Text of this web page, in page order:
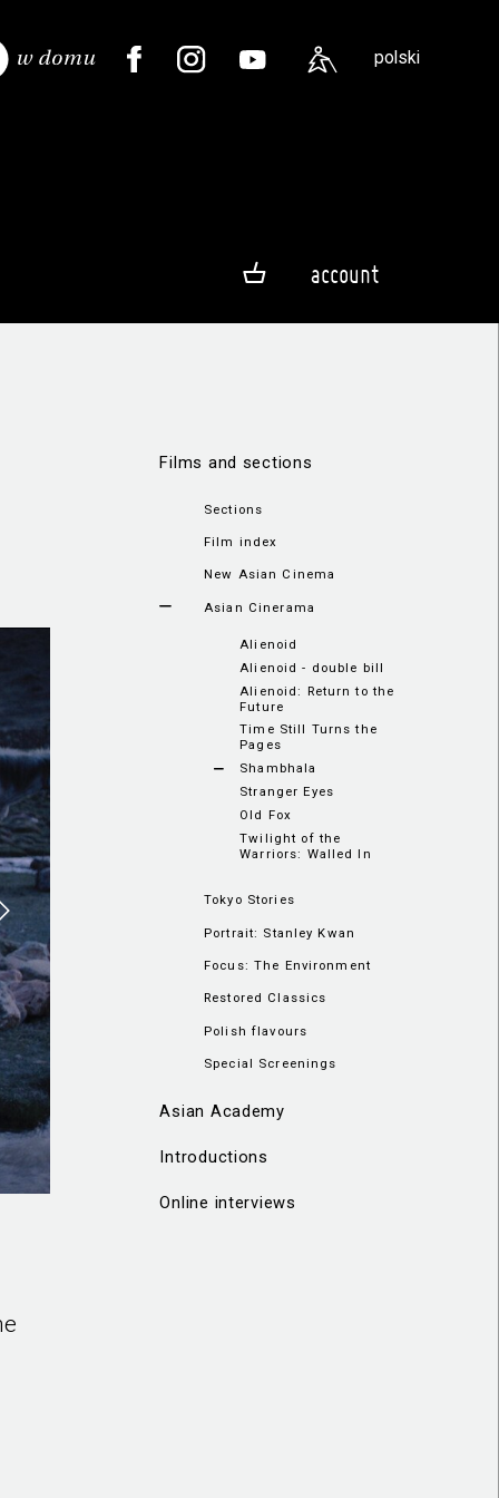
polski
account
Films and sections
Sections
Film index
New Asian Cinema
Asian Cinerama
Alienoid
Alienoid - double bill
Alienoid: Return to the
Future
Time Still Turns the
Pages
Shambhala
Stranger Eyes
Old Fox
Twilight of the
Warriors: Walled In
Tokyo Stories
Portrait: Stanley Kwan
Focus: The Environment
Restored Classics
Polish flavours
Special Screenings
Asian Academy
Introductions
Online interviews